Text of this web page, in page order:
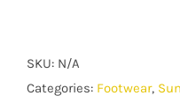
SKU: N/A
Categories: Footwear,